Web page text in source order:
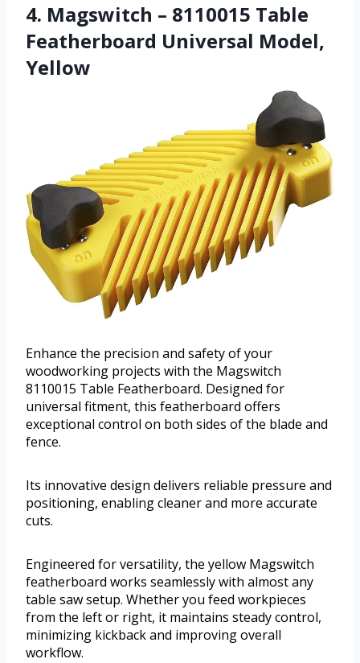
4. Magswitch – 8110015 Table
Featherboard Universal Model,
Yellow
Enhance the precision and safety of your
woodworking projects with the Magswitch
8110015 Table Featherboard. Designed for
universal fitment, this featherboard offers
exceptional control on both sides of the blade and
fence.
Its innovative design delivers reliable pressure and
positioning, enabling cleaner and more accurate
cuts.
Engineered for versatility, the yellow Magswitch
featherboard works seamlessly with almost any
table saw setup. Whether you feed workpieces
from the left or right, it maintains steady control,
minimizing kickback and improving overall
workflow.